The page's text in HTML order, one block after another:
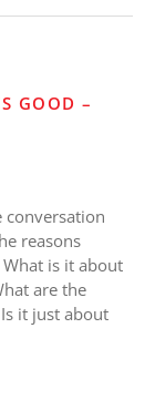
GOOD –
conversation
reasons
is it about
are the
it just about